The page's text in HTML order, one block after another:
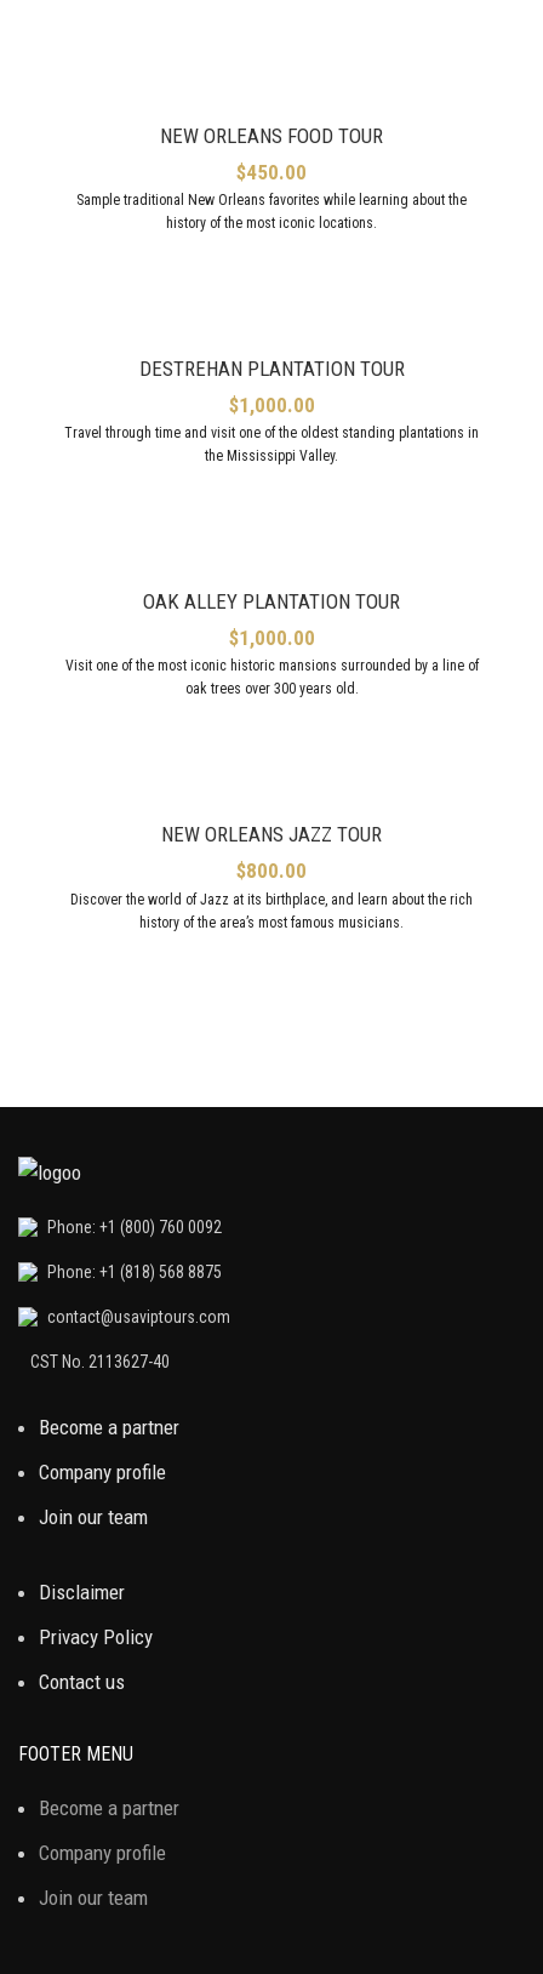
NEW ORLEANS FOOD TOUR
$450.00
Sample traditional New Orleans favorites while learning about the
history of the most iconic locations.
DESTREHAN PLANTATION TOUR
$1,000.00
Travel through time and visit one of the oldest standing plantations in
the Mississippi Valley.
OAK ALLEY PLANTATION TOUR
$1,000.00
Visit one of the most iconic historic mansions surrounded by a line of
oak trees over 300 years old.
NEW ORLEANS JAZZ TOUR
$800.00
Discover the world of Jazz at its birthplace, and learn about the rich
history of the area’s most famous musicians.
Phone: +1 (800) 760 0092
Phone: +1 (818) 568 8875
contact@usaviptours.com
CST No. 2113627-40
Become a partner
Company profile
Join our team
Disclaimer
Privacy Policy
Contact us
FOOTER MENU
Become a partner
Company profile
Join our team